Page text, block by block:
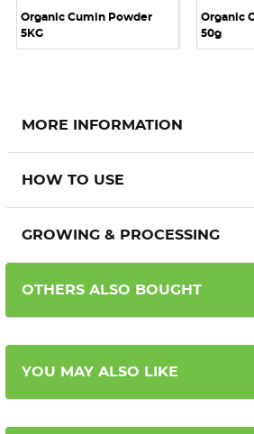
Organic Cumin Powder
5KG
Organic
50g
MORE INFORMATION
HOW TO USE
GROWING & PROCESSING
OTHERS ALSO BOUGHT
YOU MAY ALSO LIKE